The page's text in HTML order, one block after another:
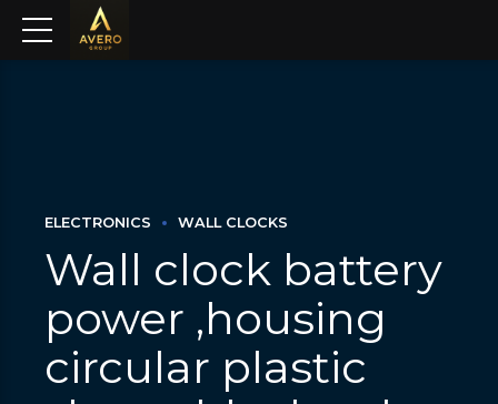
ELECTRONICS WALL CLOCKS
Wall clock battery
power ,housing
circular plastic